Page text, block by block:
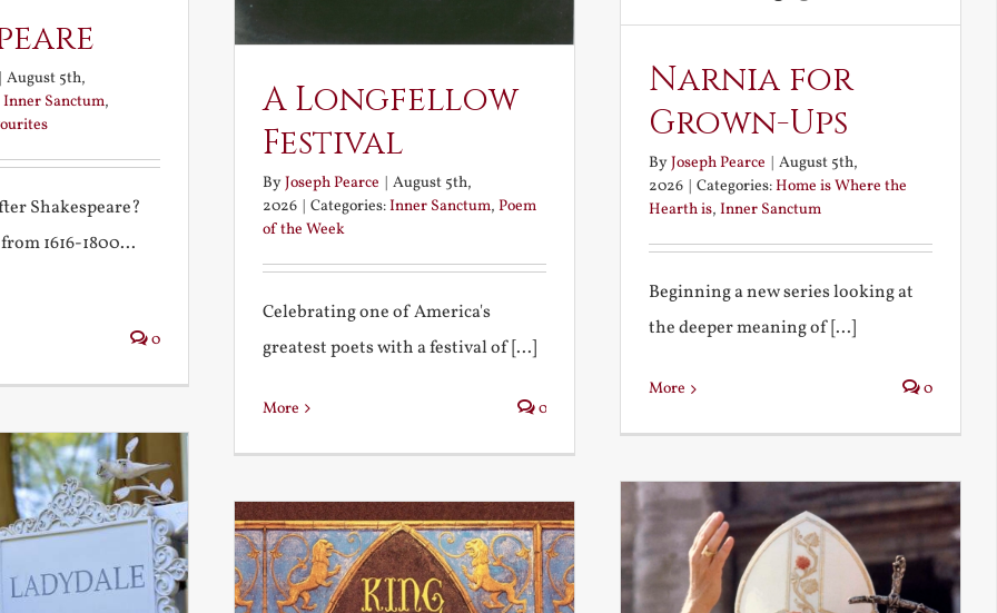
August 5th,
Inner Sanctum,
Shakespeare?
1616-1800...
0
A Longfellow
Festival
ByJoseph Pearce | August 5th,
2026 | Categories:Inner Sanctum, Poem
of the Week
Celebrating one of America's
greatest poets with a festival of [...]
More 0
Narnia for
Grown-Ups
ByJoseph Pearce
August 5th,
2026
Categories:Home is Where the
Hearth is, Inner Sanctum
Beginning a new series looking at
the deeper meaning of [...]
More 0